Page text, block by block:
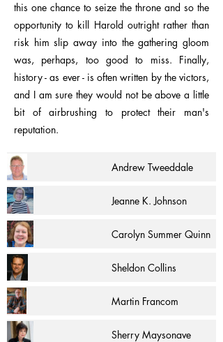
this one chance to seize the throne and so the
opportunity to kill Harold outright rather than
risk him slip away into the gathering gloom
was, perhaps, too good to miss. Finally,
history - as ever - is often written by the victors,
and I am sure they would not be above a little
bit of airbrushing to protect their man's
reputation.
Andrew Tweeddale
Jeanne K. Johnson
Carolyn Summer Quinn
Sheldon Collins
Martin Francom
Sherry Maysonave